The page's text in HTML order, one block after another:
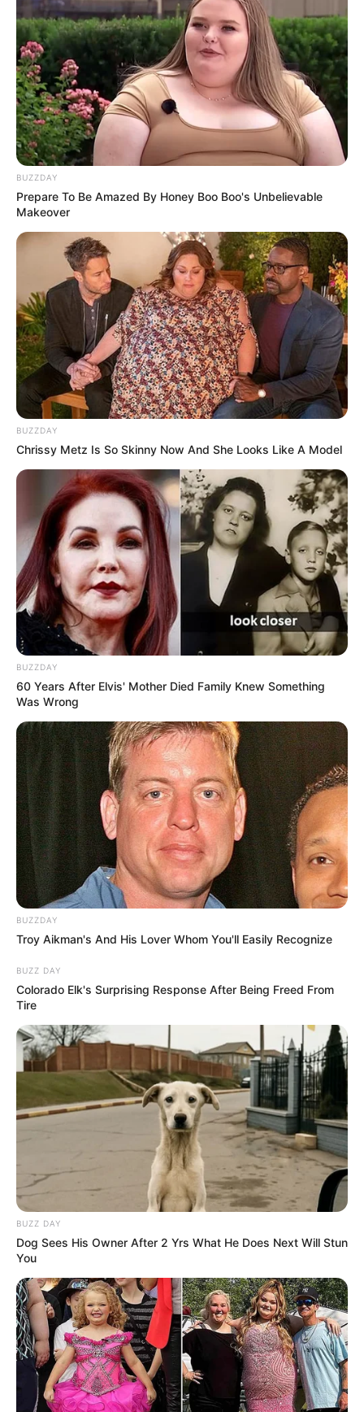
O Buffet Bella Festa, de Assis, preparou ontem, dia 16, para os
alunos do curso de agronomia das Faculdades Gammon, uma
noite de degustação. A turma experimentou as delícias que vão
compor o cardápio da festa de formatura.
BUZZDAY
Prepare To Be Amazed By Honey Boo Boo's Unbelievable
Makeover
BUZZDAY
Chrissy Metz Is So Skinny Now And She Looks Like A Model
BUZZDAY
60 Years After Elvis' Mother Died Family Knew Something
Was Wrong
BUZZDAY
Troy Aikman's And His Lover Whom You'll Easily Recognize
BUZZ DAY
Colorado Elk's Surprising Response After Being Freed From
Tire
BUZZ DAY
Dog Sees His Owner After 2 Yrs What He Does Next Will Stun
You